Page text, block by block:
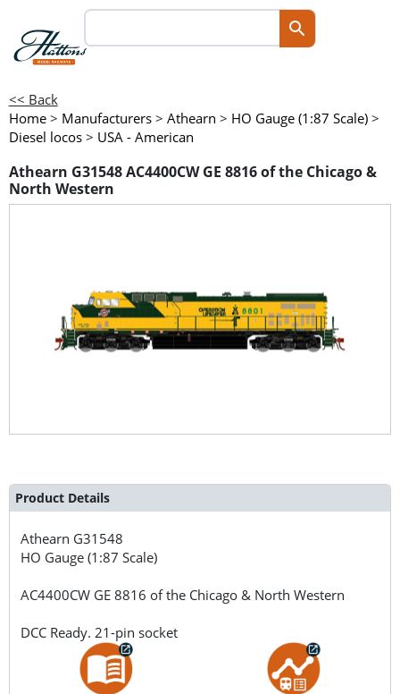
<< Back
Home > Manufacturers > Athearn > HO Gauge (1:87 Scale) >
Diesel locos > USA - American
Athearn G31548 AC4400CW GE 8816 of the Chicago &
North Western
Product Details
Athearn G31548
HO Gauge (1:87 Scale)
AC4400CW GE 8816 of the Chicago & North Western
DCC Ready. 21-pin socket